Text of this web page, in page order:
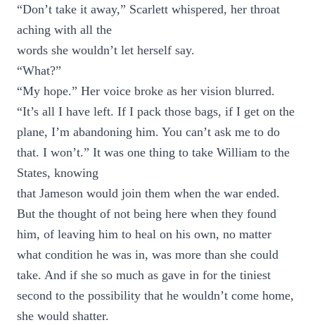
“Don’t take it away,” Scarlett whispered, her throat
aching with all the
words she wouldn’t let herself say.
“What?”
“My hope.” Her voice broke as her vision blurred.
“It’s all I have left. If I pack those bags, if I get on the
plane, I’m abandoning him. You can’t ask me to do
that. I won’t.” It was one thing to take William to the
States, knowing
that Jameson would join them when the war ended.
But the thought of not being here when they found
him, of leaving him to heal on his own, no matter
what condition he was in, was more than she could
take. And if she so much as gave in for the tiniest
second to the possibility that he wouldn’t come home,
she would shatter.